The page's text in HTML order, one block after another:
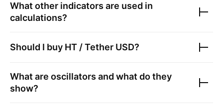
What other indicators are used in
calculations?
Should I buy HT / Tether USD?
What are oscillators and what do they
show?